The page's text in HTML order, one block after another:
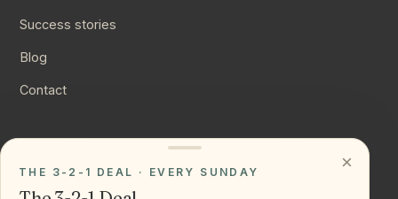
Success stories
Blog
Contact
Instagram
×
THE 3-2-1 DEAL · EVERY SUNDAY